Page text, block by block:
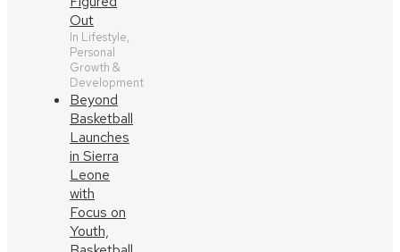
Out
In Lifestyle,
Personal
Growth &
Development
Beyond
Basketball
Launches
in Sierra
Leone
with
Focus on
Youth,